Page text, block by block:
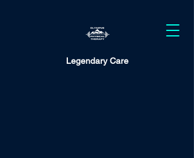
Legendary Care